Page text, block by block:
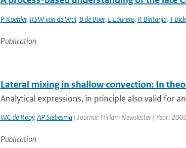
P Koehler, RSW van de Wal, B de Boer, L Lourens, R Bintanja, T
Publication
Lateral mixing in shallow convection: In
Analytical expressions, in principle also valid for
WC de Rooy, AP Siebesma| Journal: Hirlam Newsletter | Year:
Publication